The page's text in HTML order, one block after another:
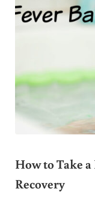
How to Take
Recovery